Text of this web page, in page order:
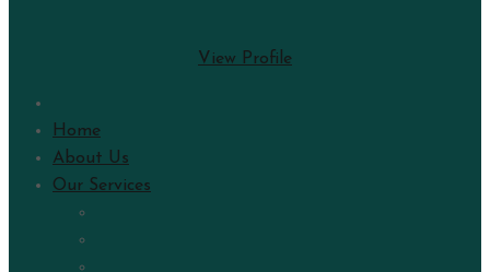
View Profile
Home
About Us
Our Services